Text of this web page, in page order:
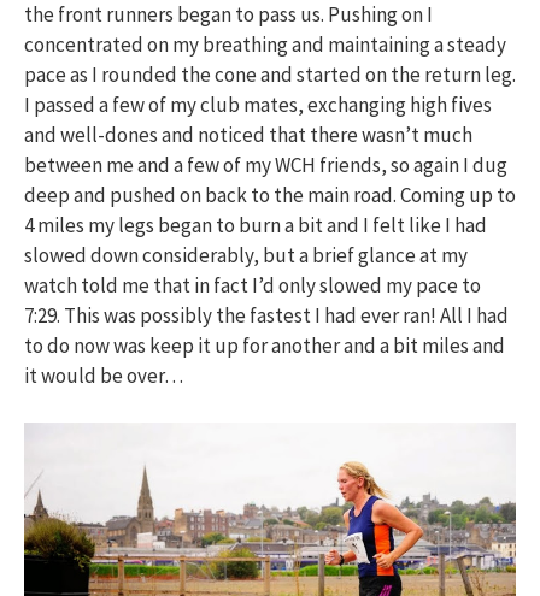
the front runners began to pass us. Pushing on I
concentrated on my breathing and maintaining a steady
pace as I rounded the cone and started on the return leg.
I passed a few of my club mates, exchanging high fives
and well-dones and noticed that there wasn’t much
between me and a few of my WCH friends, so again I dug
deep and pushed on back to the main road. Coming up to
4 miles my legs began to burn a bit and I felt like I had
slowed down considerably, but a brief glance at my
watch told me that in fact I’d only slowed my pace to
7:29. This was possibly the fastest I had ever ran! All I had
to do now was keep it up for another and a bit miles and
it would be over…